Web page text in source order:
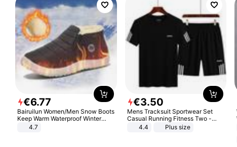
€6.77
Bairuilun Women/Men Snow Boots
Keep Warm Waterproof Winter
Shoes
4.7
€3.50
Mens Tracksuit Sportwear Set
Casual Running Fitness Two -
Piece Set
4.4 Plus size